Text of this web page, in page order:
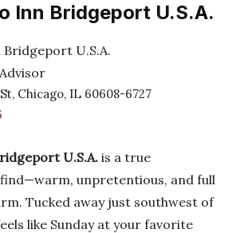
Inn Bridgeport U.S.A.
Chicago, IL 60608-6727
U.S.A. is a true
unpretentious, and full
Tucked away just southwest of
like Sunday at your favorite